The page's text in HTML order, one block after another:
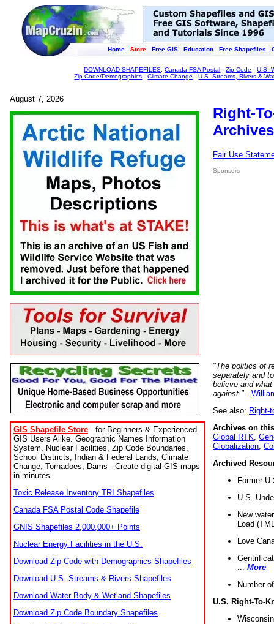
Home Store Free GIS Education Free Shapefiles
DOWNLOAD SHAPEFILES:Canada FSA Postal -Zip Code -U.S.
Zip Code/Demographics -Climate Change -U.S. Streams, Rivers &
August 7, 2026
GIS Shapefile Store - for Beginners & Experienced
GIS Users Alike. Geographic Names Information
System, Nuclear Facilities, Zip Code Boundaries,
School Districts, Indian & Federal Lands, Climate
Change, Tornadoes, Dams - Create digital GIS maps
in minutes.
Toxic Release Inventory TRI Shapefiles
Canada FSA Postal Code Shapefile
GNIS Shapefiles 2,000,000+ Points
Nuclear Energy Facilities in the U.S.
Download Zip Code with Demographics Shapefiles
Download U.S. Streams & Rivers Shapefiles
Download Water Body & Wetland Shapefiles
Download Zip Code Boundary Shapefiles
Right-
Fair Use
Sponsors
"The politics of
separately and
believe and
against." -
See also: Right-
Archives on
Global RTK
Globalization
Archived
Former
U.S.
New
Load
Love
More
Number
U.S. Right-To-